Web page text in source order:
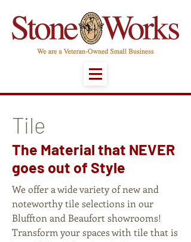
Tile
The Material that NEVER
goes out of Style
We offer a wide variety of new and
noteworthy tile selections in our
Bluffton and Beaufort showrooms!
Transform your spaces with tile that is